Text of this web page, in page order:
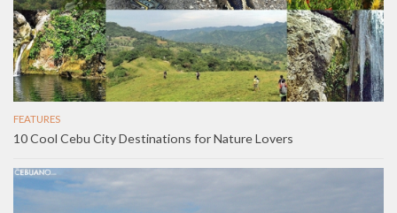
FEATURES
10 Cool Cebu City Destinations for Nature Lovers